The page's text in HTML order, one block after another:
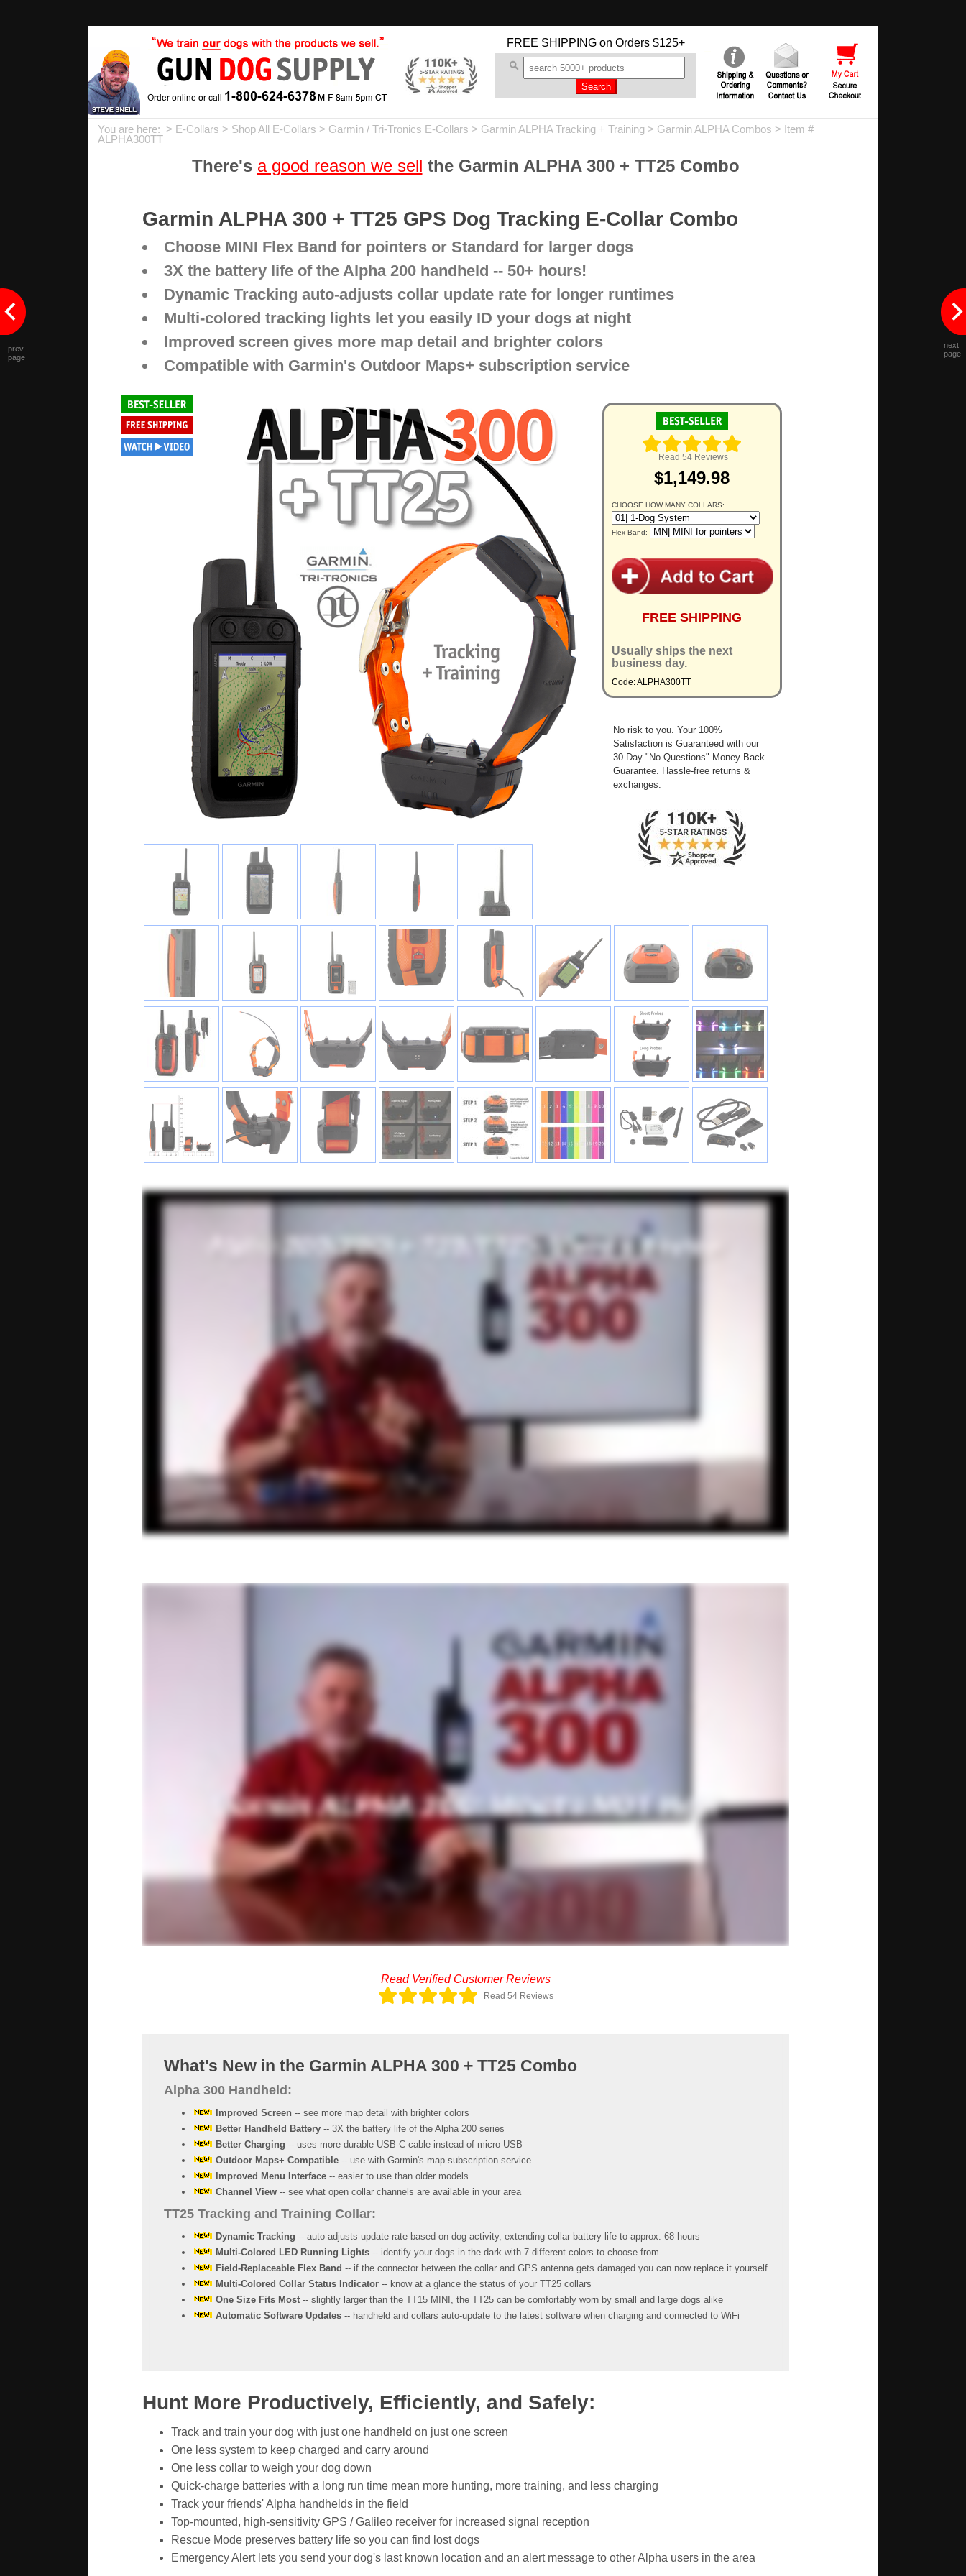
FREE SHIPPING on Orders $125+
You are here: > E-Collars > Shop All E-Collars > Garmin / Tri-Tronics E-Collars > Garmin ALPHA Tracking + Training > Garmin ALPHA Combos > Item #
ALPHA300TT
There's a good reason we sell the Garmin ALPHA 300 + TT25 Combo
Garmin ALPHA 300 + TT25 GPS Dog Tracking E-Collar Combo
Choose MINI Flex Band for pointers or Standard for larger dogs
3X the battery life of the Alpha 200 handheld -- 50+ hours!
Dynamic Tracking auto-adjusts collar update rate for longer runtimes
Multi-colored tracking lights let you easily ID your dogs at night
Improved screen gives more map detail and brighter colors
Compatible with Garmin's Outdoor Maps+ subscription service
Read 54 Reviews
$1,149.98
CHOOSE HOW MANY COLLARS:
Flex Band:
FREE SHIPPING
Usually ships the next
business day.
Code: ALPHA300TT
No risk to you. Your 100%
Satisfaction is Guaranteed with our
30 Day "No Questions" Money Back
Guarantee. Hassle-free returns &
exchanges.
Read Verified Customer Reviews
Read 54 Reviews
What's New in the Garmin ALPHA 300 + TT25 Combo
Alpha 300 Handheld:
Improved Screen -- see more map detail with brighter colors
Better Handheld Battery-- 3X the battery life of the Alpha 200 series
Better Charging -- uses more durable USB-C cable instead of micro-USB
Outdoor Maps+ Compatible-- use with Garmin's map subscription service
Improved Menu Interface-- easier to use than older models
Channel View-- see what open collar channels are available in your area
TT25 Tracking and Training Collar:
Dynamic Tracking -- auto-adjusts update rate based on dog activity, extending collar battery life to approx. 68 hours
Multi-Colored LED Running Lights-- identify your dogs in the dark with 7 different colors to choose from
Field-Replaceable Flex Band -- if the connector between the collar and GPS antenna gets damaged you can now replace it yourself
Multi-Colored Collar Status Indicator-- know at a glance the status of your TT25 collars
One Size Fits Most-- slightly larger than the TT15 MINI, the TT25 can be comfortably worn by small and large dogs alike
Automatic Software Updates-- handheld and collars auto-update to the latest software when charging and connected to WiFi
Hunt More Productively, Efficiently, and Safely:
Track and train your dog with just one handheld on just one screen
One less system to keep charged and carry around
One less collar to weigh your dog down
Quick-charge batteries with a long run time mean more hunting, more training, and less charging
Track your friends' Alpha handhelds in the field
Top-mounted, high-sensitivity GPS / Galileo receiver for increased signal reception
Rescue Mode preserves battery life so you can find lost dogs
Emergency Alert lets you send your dog's last known location and an alert message to other Alpha users in the area
prev
page
next
page